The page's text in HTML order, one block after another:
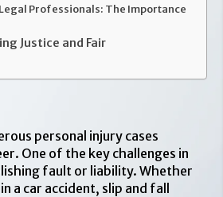
Professionals: The Importance
Justice and Fair
personal injury cases
One of the key challenges in
fault or liability. Whether
a car accident, slip and fall